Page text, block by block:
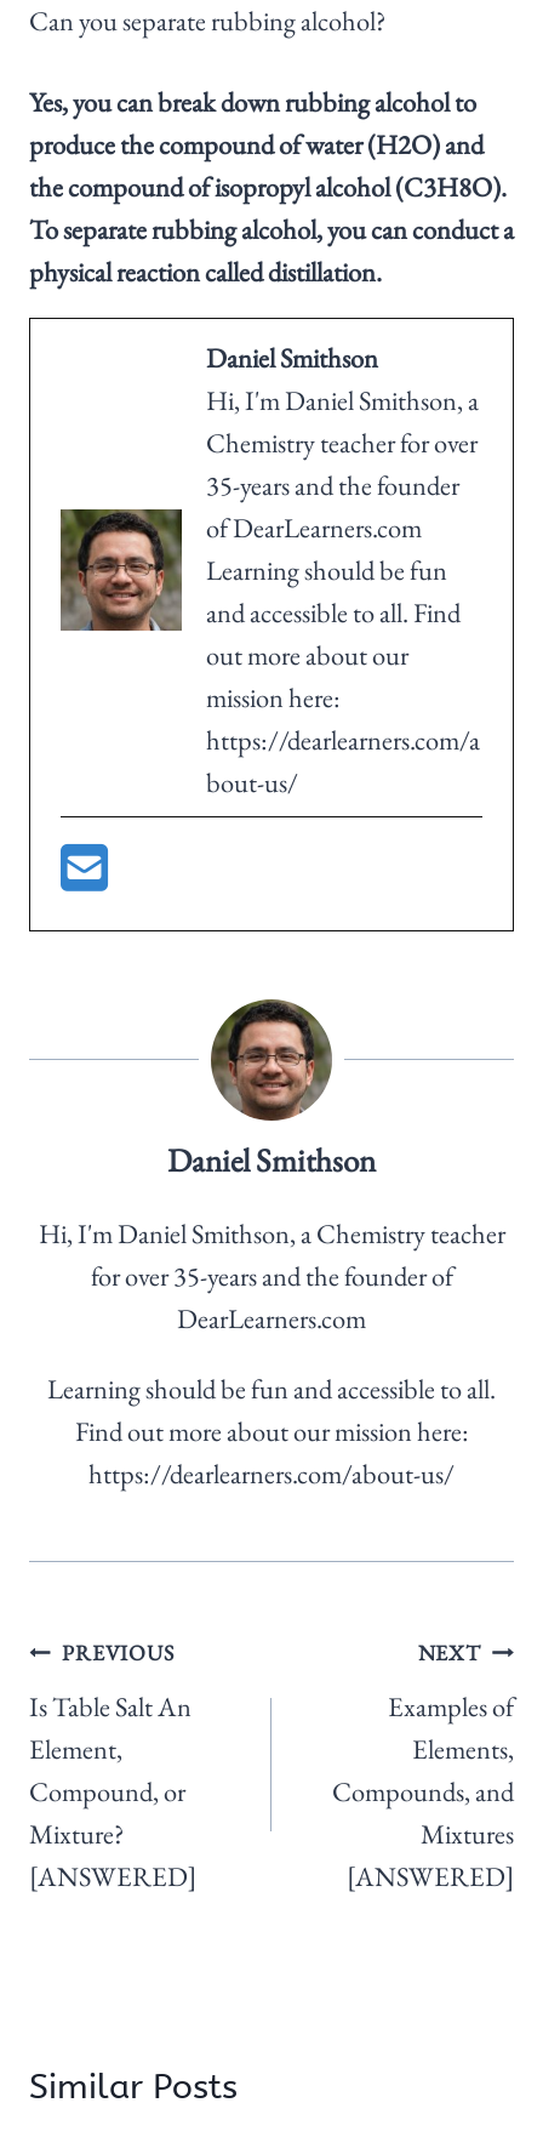
Can you separate rubbing alcohol?
Yes, you can break down rubbing alcohol to
produce the compound of water (H2O) and
the compound of isopropyl alcohol (C3H8O).
To separate rubbing alcohol, you can conduct a
physical reaction called distillation.
Daniel Smithson
Hi, I'm Daniel Smithson, a
Chemistry teacher for over
35-years and the founder
of DearLearners.com
Learning should be fun
and accessible to all. Find
out more about our
mission here:
https://dearlearners.com/a
bout-us/
Daniel Smithson
Hi, I'm Daniel Smithson, a Chemistry teacher
for over 35-years and the founder of
DearLearners.com
Learning should be fun and accessible to all.
Find out more about our mission here:
https://dearlearners.com/about-us/
Post
navigation
PREVIOUS
Is Table Salt An
Element,
Compound, or
Mixture?
[ANSWERED]
NEXT
Examples of
Elements,
Compounds, and
Mixtures
[ANSWERED]
Similar Posts